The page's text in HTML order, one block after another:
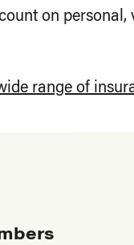
on
range of